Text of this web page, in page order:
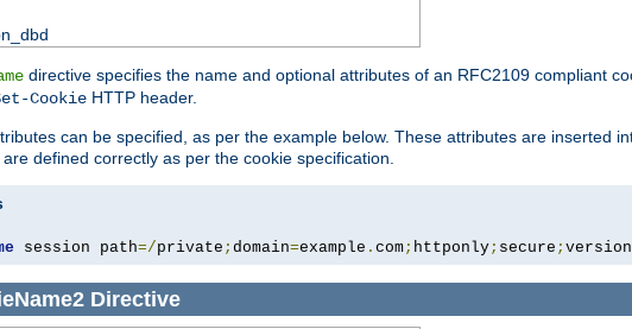
directive specifies the name and optional attributes of an RFC2109 compliant
Cookie HTTP header.
can be specified, as per the example below. These attributes are inserted
defined correctly as per the cookie specification.
session path=/private ; domain=example . com; httponly; secure ; version
Directive